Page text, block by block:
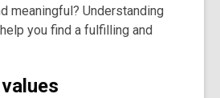
meaningful? Understanding
you find a fulfilling and